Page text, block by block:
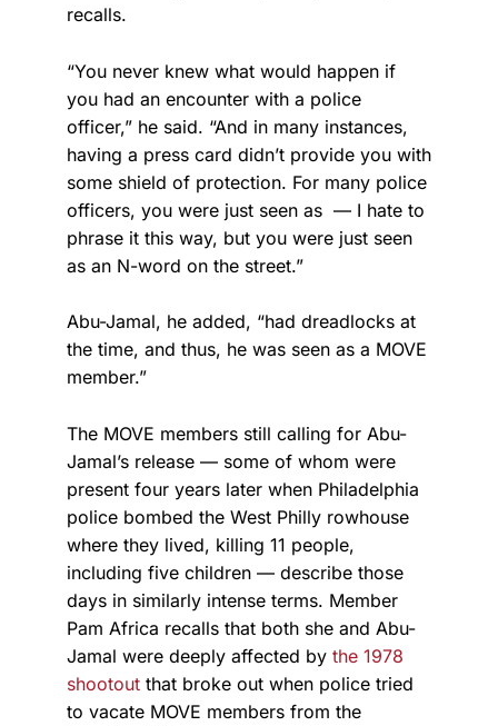
recalls.
“You never knew what would happen if
you had an encounter with a police
officer,” he said. “And in many instances,
having a press card didn’t provide you with
some shield of protection. For many police
officers, you were just seen as — I hate to
phrase it this way, but you were just seen
as an N-word on the street.”
Abu-Jamal, he added, “had dreadlocks at
the time, and thus, he was seen as a MOVE
member.”
The MOVE members still calling for Abu-
Jamal’s release — some of whom were
present four years later when Philadelphia
police bombed the West Philly rowhouse
where they lived, killing 11 people,
including five children — describe those
days in similarly intense terms. Member
Pam Africa recalls that both she and Abu-
Jamal were deeply affected by the 1978
shootout that broke out when police tried
to vacate MOVE members from the